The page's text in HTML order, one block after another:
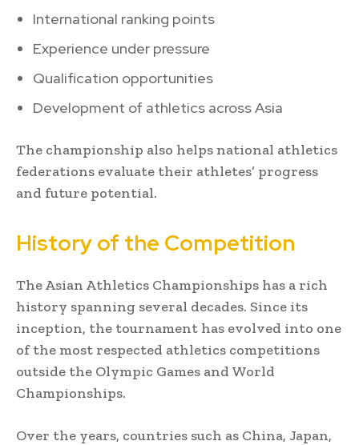
International ranking points
Experience under pressure
Qualification opportunities
Development of athletics across Asia
The championship also helps national athletics
federations evaluate their athletes’ progress
and future potential.
History of the Competition
The Asian Athletics Championships has a rich
history spanning several decades. Since its
inception, the tournament has evolved into one
of the most respected athletics competitions
outside the Olympic Games and World
Championships.
Over the years, countries such as China, Japan,